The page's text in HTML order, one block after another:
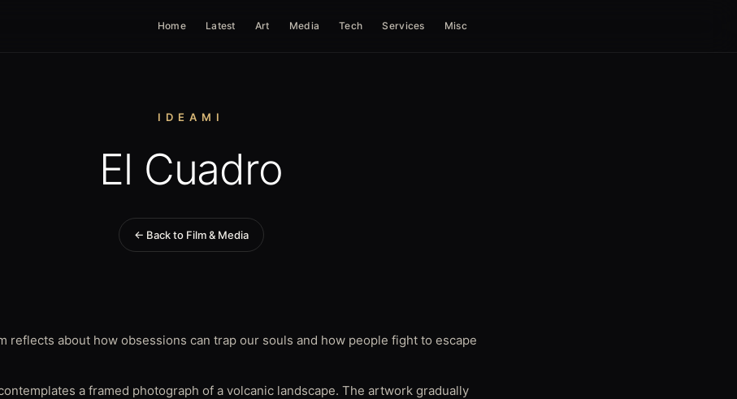
Home Latest Art Media Tech Services Misc
IDEAMI
El Cuadro
← Back to Film & Media
reflects about how obsessions can trap our souls and how people fight to escape
a framed photograph of a volcanic landscape. The artwork gradually